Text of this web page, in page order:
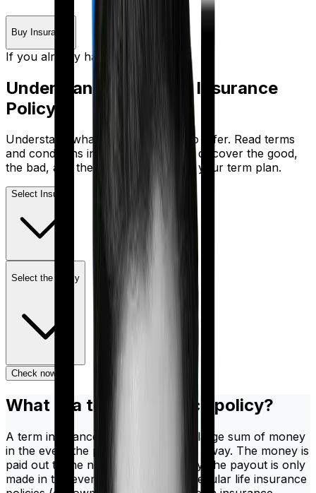
Buy Insurance
If you already have a plan
Understand Your
Term Insurance
Policy
Understand what your policy has to offer. Read terms
and conditions in plain English. And discover the good,
the bad, and the lacking features in your term plan.
Select Insurer
Select the policy
Check now
What is a term insurance policy?
A term insurance policy pays out a large sum of money
in the event the policyholder passes away. The money is
paid out to the nominees and usually, the payout is only
made in the event of death. Unlike regular life insurance